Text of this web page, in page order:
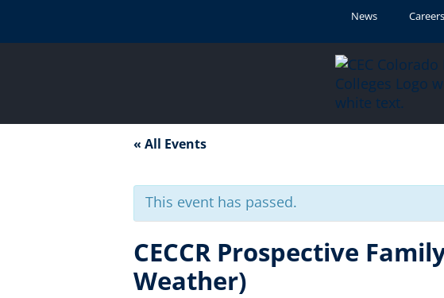
News Careers
« All Events
This event has passed.
CECCR Prospective
Weather)